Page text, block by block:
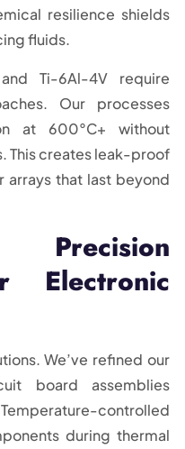
resilience shields
fluids.
Ti-6Al-4V require
Our processes
at 600°C+ without
This creates leak-proof
arrays that last beyond
Electronic
We’ve refined our
board assemblies
controlled
during thermal